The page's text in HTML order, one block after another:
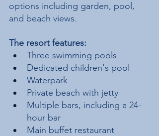
options including garden, pool,
and beach views.
The resort features:
Three swimming pools
Dedicated children's pool
Waterpark
Private beach with jetty
Multiple bars, including a 24-
hour bar
Main buffet restaurant